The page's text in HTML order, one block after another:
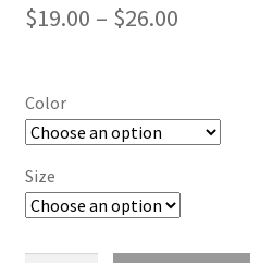
$19.00 – $26.00Price
through
Color
Size